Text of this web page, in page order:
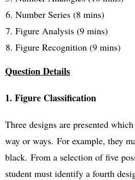
Number Series (8 mins)
Figure Analysis (9 mins)
Figure Recognition (9 mins)
Question Details
1. Figure Classification
Three designs are presented
way or ways. For example, they
black. From a selection of five
student must identify a fourth